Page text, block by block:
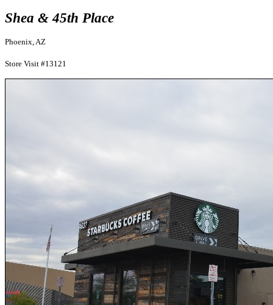
Shea & 45th Place
Phoenix, AZ
Store Visit #13121